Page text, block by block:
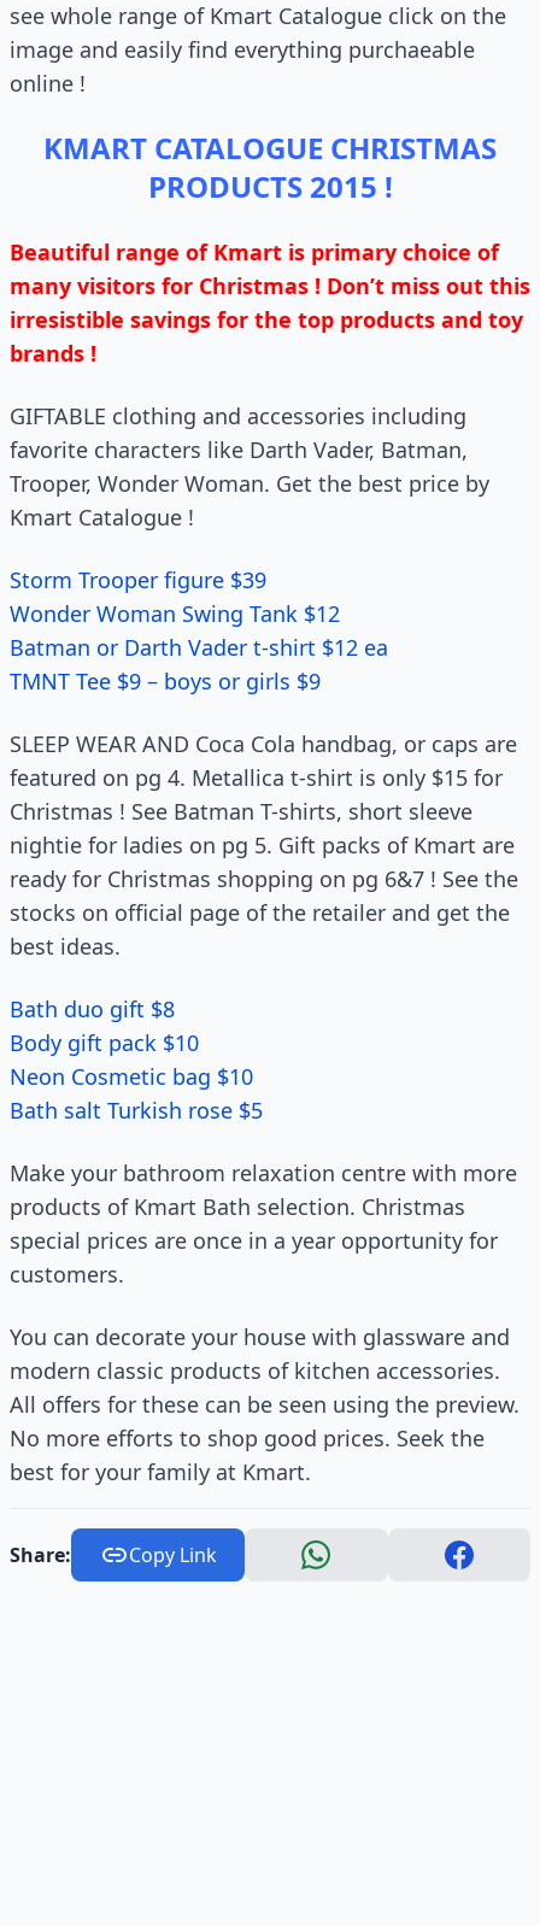
see whole range of Kmart Catalogue click on the
image and easily find everything purchaeable
online !
KMART CATALOGUE CHRISTMAS
PRODUCTS 2015 !
Beautiful range of Kmart is primary choice of
many visitors for Christmas ! Don’t miss out this
irresistible savings for the top products and toy
brands !
GIFTABLE clothing and accessories including
favorite characters like Darth Vader, Batman,
Trooper, Wonder Woman. Get the best price by
Kmart Catalogue !
Storm Trooper figure $39
Wonder Woman Swing Tank $12
Batman or Darth Vader t-shirt $12 ea
TMNT Tee $9 – boys or girls $9
SLEEP WEAR AND Coca Cola handbag, or caps are
featured on pg 4. Metallica t-shirt is only $15 for
Christmas ! See Batman T-shirts, short sleeve
nightie for ladies on pg 5. Gift packs of Kmart are
ready for Christmas shopping on pg 6&7 ! See the
stocks on official page of the retailer and get the
best ideas.
Bath duo gift $8
Body gift pack $10
Neon Cosmetic bag $10
Bath salt Turkish rose $5
Make your bathroom relaxation centre with more
products of Kmart Bath selection. Christmas
special prices are once in a year opportunity for
customers.
You can decorate your house with glassware and
modern classic products of kitchen accessories.
All offers for these can be seen using the preview.
No more efforts to shop good prices. Seek the
best for your family at Kmart.
Share: Copy Link